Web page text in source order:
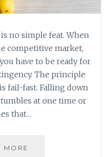
no simple feat. When
competitive market,
have to be ready for
The principle
fail-fast. Falling down
at one time or
that…
MORE